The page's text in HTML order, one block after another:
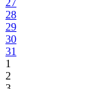
27
28
29
30
31
1
2